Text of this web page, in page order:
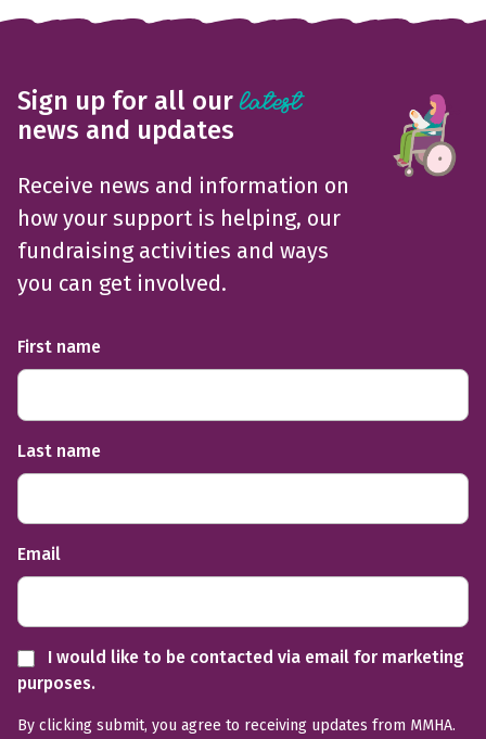
Sign up for all ourlatest
news and updates
Receive news and information on
how your support is helping, our
fundraising activities and ways
you can get involved.
First name
Last name
Email
purposes.
By clicking submit, you agree to receiving updates from MMHA.